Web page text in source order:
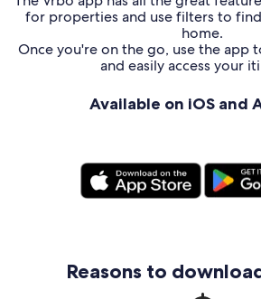
for properties and use filters to
home.
Once you're on the go, use the app
and easily access your
Available on iOS and
Reasons to